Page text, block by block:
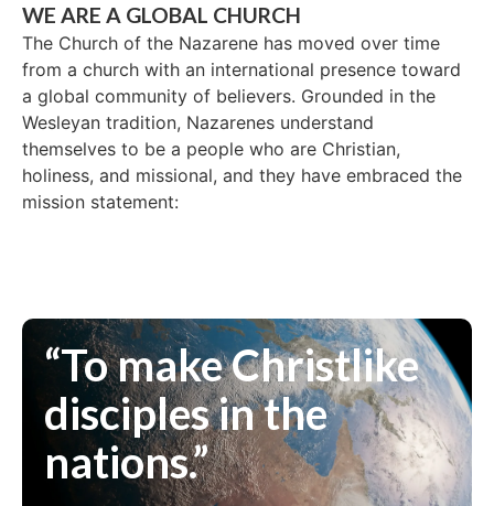
WE ARE A GLOBAL CHURCH
The Church of the Nazarene has moved over time
from a church with an international presence toward
a global community of believers. Grounded in the
Wesleyan tradition, Nazarenes understand
themselves to be a people who are Christian,
holiness, and missional, and they have embraced the
mission statement:
“To make Christlike
disciples in the
nations.”